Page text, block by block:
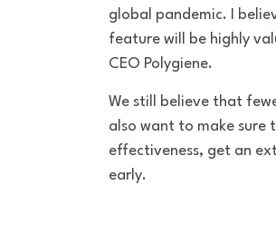
global pandemic. I
feature will be highly
CEO Polygiene.
We still believe that
also want to make sure
effectiveness, get an
early.